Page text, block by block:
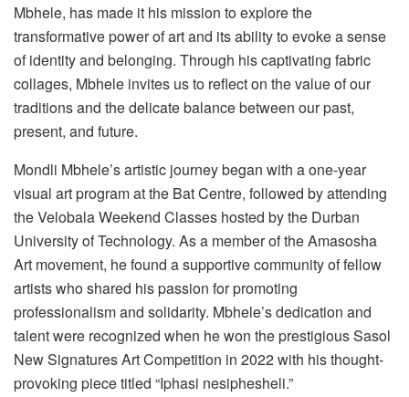
Mbhele, has made it his mission to explore the
transformative power of art and its ability to evoke a sense
of identity and belonging. Through his captivating fabric
collages, Mbhele invites us to reflect on the value of our
traditions and the delicate balance between our past,
present, and future.
Mondli Mbhele’s artistic journey began with a one-year
visual art program at the Bat Centre, followed by attending
the Velobala Weekend Classes hosted by the Durban
University of Technology. As a member of the Amasosha
Art movement, he found a supportive community of fellow
artists who shared his passion for promoting
professionalism and solidarity. Mbhele’s dedication and
talent were recognized when he won the prestigious Sasol
New Signatures Art Competition in 2022 with his thought-
provoking piece titled “Iphasi nesiphesheli.”